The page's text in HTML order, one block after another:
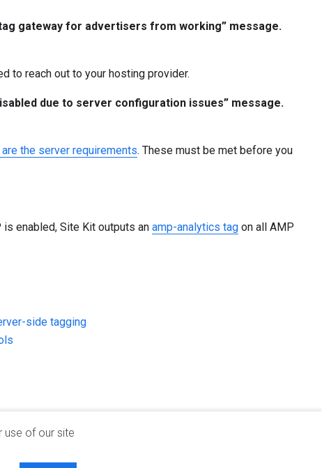
gateway for advertisers from working” message.
to reach out to your hosting provider.
due to server configuration issues” message.
are the server requirements. These must be met before you
enabled, Site Kit outputs an amp-analytics tagon all AMP
side tagging
of our site